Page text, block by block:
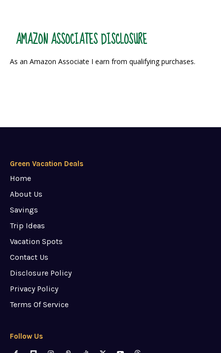
AMAZON ASSOCIATES DISCLOSURE
As an Amazon Associate I earn from qualifying purchases.
Green Vacation Deals
Home
About Us
Savings
Trip Ideas
Vacation Spots
Contact Us
Disclosure Policy
Privacy Policy
Terms Of Service
Follow Us